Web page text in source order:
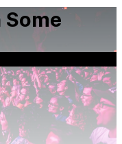
Some